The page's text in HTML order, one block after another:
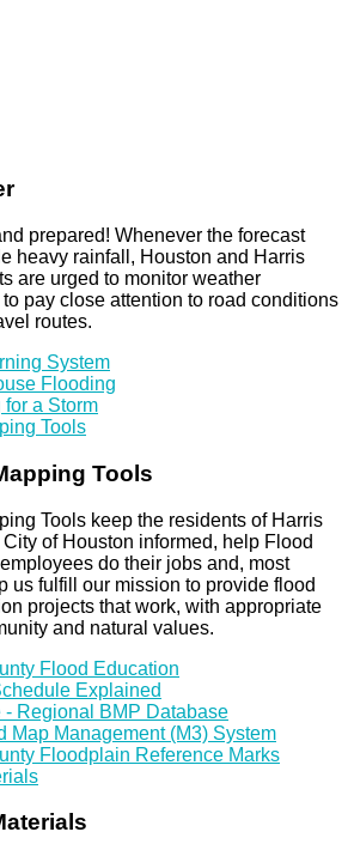
prepared! Whenever the forecast
heavy rainfall, Houston and Harris
are urged to monitor weather
pay close attention to road conditions
routes.
System
Flooding
for a Storm
Tools
Tools
Tools keep the residents of Harris
of Houston informed, help Flood
do their jobs and, most
us fulfill our mission to provide flood
projects that work, with appropriate
and natural values.
Flood Education
Explained
- Regional BMP Database
Map Management (M3) System
Floodplain Reference Marks